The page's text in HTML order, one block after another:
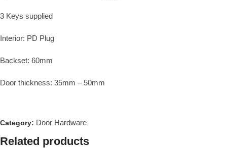
3 Keys supplied
Interior: PD Plug
Backset: 60mm
Door thickness: 35mm – 50mm
Category: Door Hardware
Related products